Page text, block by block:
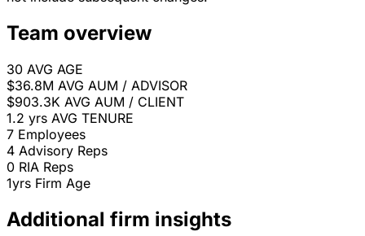
Team overview
30 AVG AGE
$36.8M AVG AUM / ADVISOR
$903.3K AVG AUM / CLIENT
1.2 yrs AVG TENURE
7 Employees
4 Advisory Reps
0 RIA Reps
1yrs Firm Age
Additional firm insights